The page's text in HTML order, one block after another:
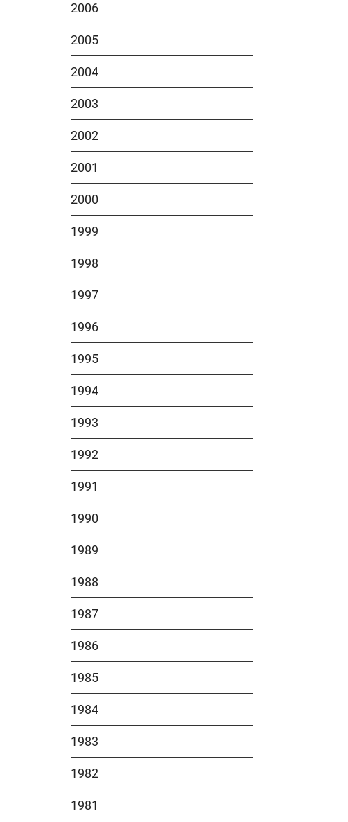
2006
2005
2004
2003
2002
2001
2000
1999
1998
1997
1996
1995
1994
1993
1992
1991
1990
1989
1988
1987
1986
1985
1984
1983
1982
1981